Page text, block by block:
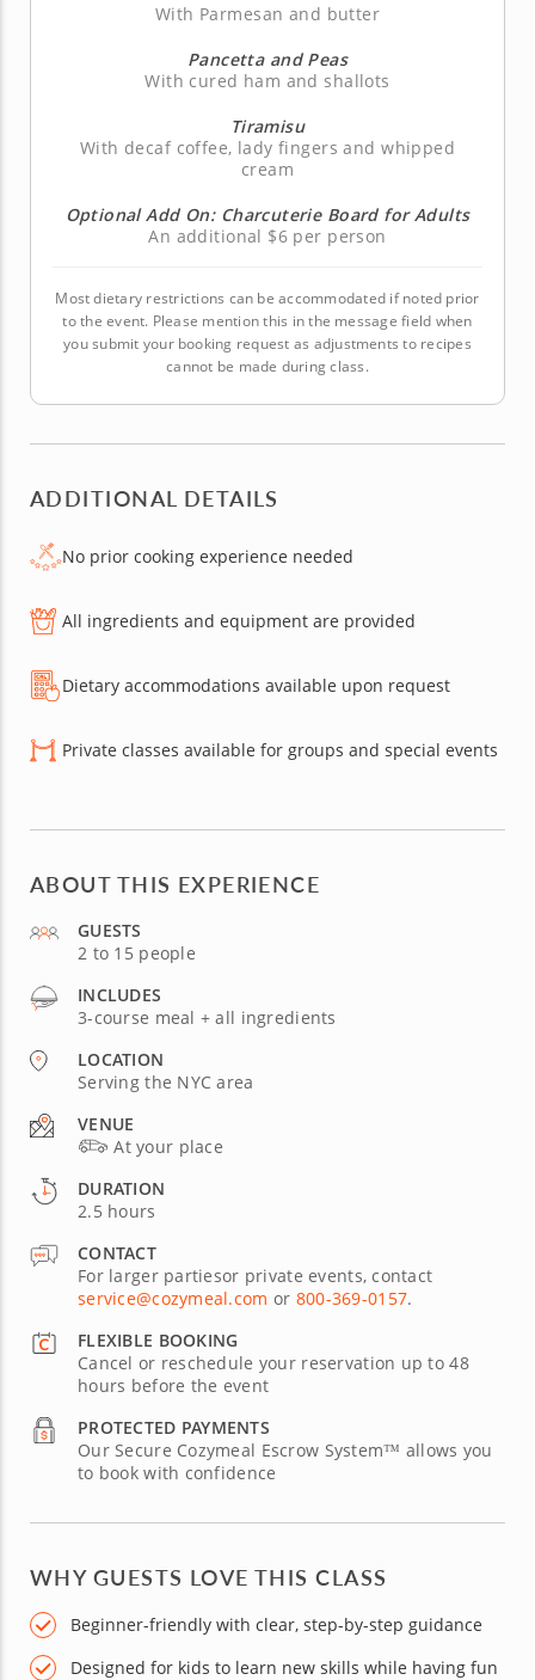
With Parmesan and butter
Pancetta and Peas
With cured ham and shallots
Tiramisu
With decaf coffee, lady fingers and whipped
cream
Optional Add On: Charcuterie Board for Adults
An additional $6 per person
Most dietary restrictions can be accommodated if noted prior
to the event. Please mention this in the message field when
you submit your booking request as adjustments to recipes
cannot be made during class.
ADDITIONAL DETAILS
No prior cooking experience needed
All ingredients and equipment are provided
Dietary accommodations available upon request
Private classes available for groups and special events
ABOUT THIS EXPERIENCE
GUESTS
2 to 15 people
INCLUDES
3-course meal + all ingredients
LOCATION
Serving the NYC area
VENUE
At your place
DURATION
2.5 hours
CONTACT
For larger partiesor private events, contact
service@cozymeal.com or 800-369-0157.
FLEXIBLE BOOKING
Cancel or reschedule your reservation up to 48
hours before the event
PROTECTED PAYMENTS
Our Secure Cozymeal Escrow System™ allows you
to book with confidence
WHY GUESTS LOVE THIS CLASS
Beginner-friendly with clear, step-by-step guidance
Designed for kids to learn new skills while having fun